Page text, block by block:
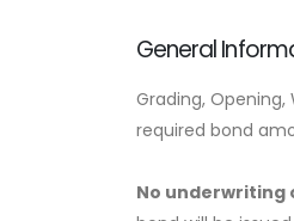
General
Grading, Opening,
required bond
No underwriting